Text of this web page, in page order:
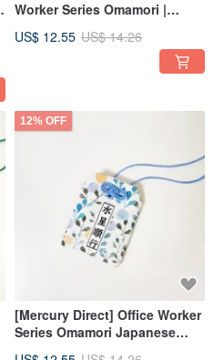
Worker Series Omamori |
Wedding Favors _
US$ 12.55 US$ 14.26
12% OFF
[Mercury Direct] Office Worker
Series Omamori Japanese